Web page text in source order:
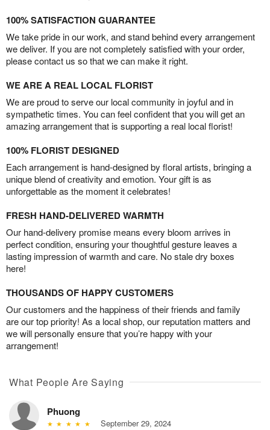
100% SATISFACTION GUARANTEE
We take pride in our work, and stand behind every arrangement
we deliver. If you are not completely satisfied with your order,
please contact us so that we can make it right.
WE ARE A REAL LOCAL FLORIST
We are proud to serve our local community in joyful and in
sympathetic times. You can feel confident that you will get an
amazing arrangement that is supporting a real local florist!
100% FLORIST DESIGNED
Each arrangement is hand-designed by floral artists, bringing a
unique blend of creativity and emotion. Your gift is as
unforgettable as the moment it celebrates!
FRESH HAND-DELIVERED WARMTH
Our hand-delivery promise means every bloom arrives in
perfect condition, ensuring your thoughtful gesture leaves a
lasting impression of warmth and care. No stale dry boxes
here!
THOUSANDS OF HAPPY CUSTOMERS
Our customers and the happiness of their friends and family
are our top priority! As a local shop, our reputation matters and
we will personally ensure that you’re happy with your
arrangement!
What People Are Saying
Phuong
September 29, 2024